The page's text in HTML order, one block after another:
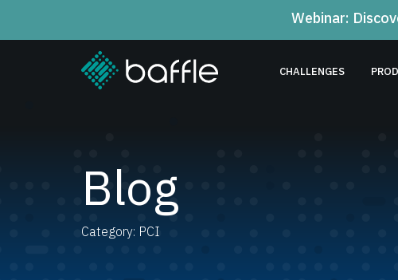
Webinar:
CHALLENGES
Blog
Category: PCI